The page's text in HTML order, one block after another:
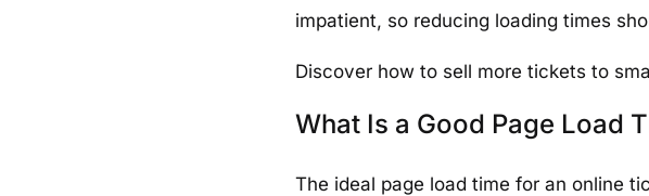
impatient, so reducing loading times
Discover how to sell more tickets to
What Is a Good Page Load
The ideal page load time for an online